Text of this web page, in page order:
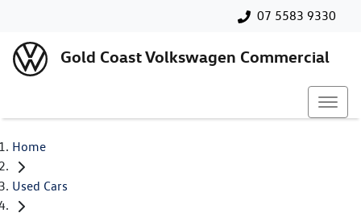
07 5583 9330
Gold Coast Volkswagen Commercial
Home
Used Cars